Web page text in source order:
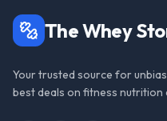
The Whey
Your trusted source for
best deals on fitness nutrition